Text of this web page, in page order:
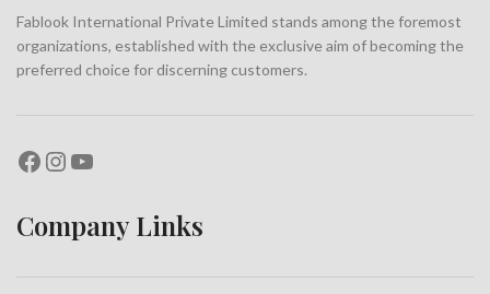
Fablook International Private Limited stands among the foremost
organizations, established with the exclusive aim of becoming the
preferred choice for discerning customers.
Company Links